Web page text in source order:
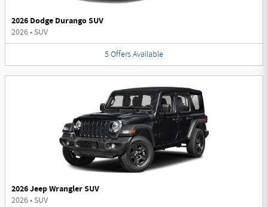
2026 Dodge Durango SUV
2026• SUV
5 Offers Available
2026 Jeep Wrangler SUV
2026• SUV